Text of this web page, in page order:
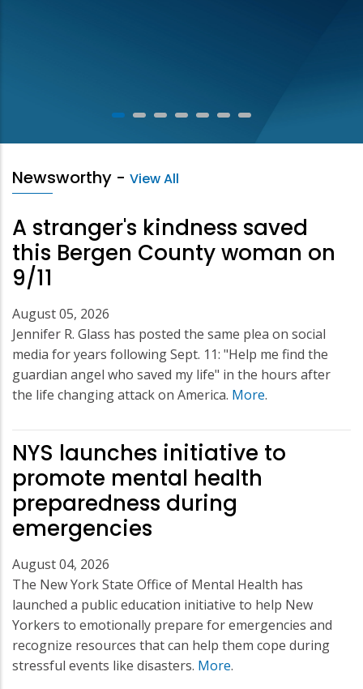
Newsworthy - View All
A stranger's kindness saved
this Bergen County woman on
9/11
August 05, 2026
Jennifer R. Glass has posted the same plea on social
media for years following Sept. 11: "Help me find the
guardian angel who saved my life" in the hours after
the life changing attack on America. More.
NYS launches initiative to
promote mental health
preparedness during
emergencies
August 04, 2026
The New York State Office of Mental Health has
launched a public education initiative to help New
Yorkers to emotionally prepare for emergencies and
recognize resources that can help them cope during
stressful events like disasters. More.